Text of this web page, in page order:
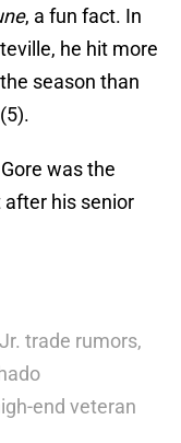
, a fun fact. In
he hit more
season than
was the
after his senior
trade rumors,
end veteran